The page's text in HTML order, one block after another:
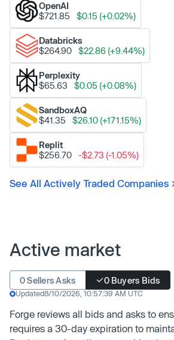
OpenAI
$721.85
$0.15 (+0.02%)
Databricks
$264.90
$22.86 (+9.44%)
Perplexity
$65.63
$0.05 (+0.08%)
SandboxAQ
$41.35
$26.10 (+171.15%)
Replit
$256.70
-$2.73 (-1.05%)
See All Actively Traded Companies
Active market
0 Sellers Asks 0 Buyers Bids
Updated8/10/2026, 10:57:39 AM UTC
Forge reviews all bids and asks to
requires a 30-day expiration to